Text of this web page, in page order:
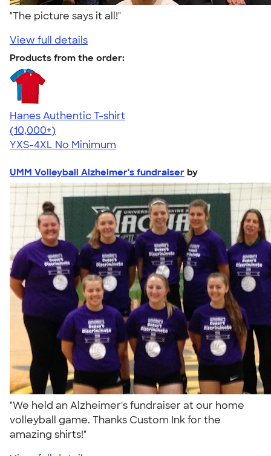
"The picture says it all!"
View full details
Products from the order:
Hanes Authentic T-shirt
4.46
98172
(10,000+)
YXS-4XL No Minimum
UMM Volleyball Alzheimer's fundraiser by
"We held an Alzheimer's fundraiser at our home
volleyball game. Thanks Custom Ink for the
amazing shirts!"